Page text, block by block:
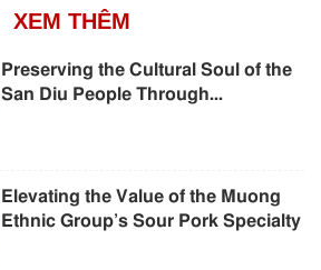
XEM THÊM
Preserving the Cultural Soul of the
San Diu People Through...
Elevating the Value of the Muong
Ethnic Group’s Sour Pork Specialty